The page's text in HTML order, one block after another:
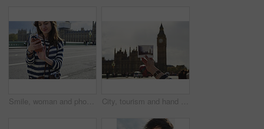
Smile, woman and phone in city for travel with research, online location and bus schedule. Female person, mobile and reading for commute navigation, language translation and public transport for trip City, tourism and hand with picture on holiday, sightseeing and tourist with memory on weekend trip. Outdoor, travel destination and person on vacation, space and traveler with photograph on getaway